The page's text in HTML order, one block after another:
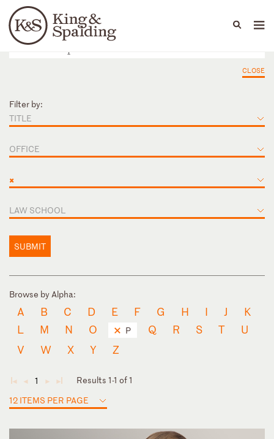
Languages
People Capabilities
CLOSE
Filter by:
TITLE
OFFICE
×
LAW SCHOOL
SUBMIT
Browse by Alpha:
A B C D E F G H I J
K
L
M N O P Q R S T
U
V
W X Y Z
◄ ◄ 1 ► ►
Results 1-1 of 1
12 ITEMS PER PAGE